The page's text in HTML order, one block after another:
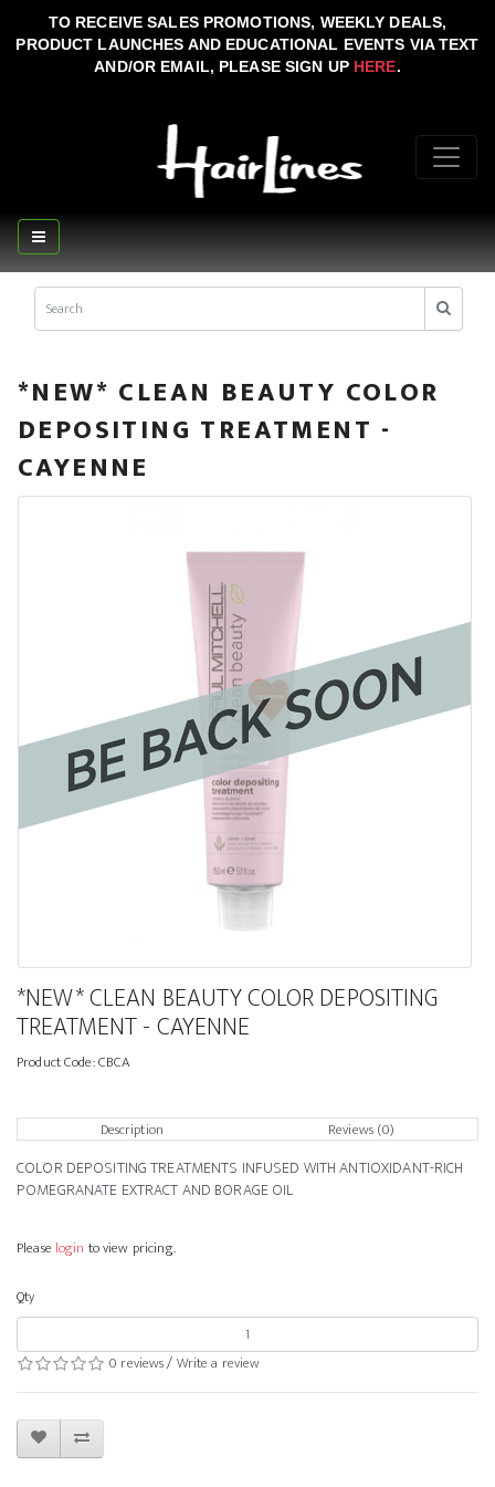
TO RECEIVE SALES PROMOTIONS, WEEKLY DEALS,
PRODUCT LAUNCHES AND EDUCATIONAL EVENTS VIA TEXT
AND/OR EMAIL, PLEASE SIGN UP HERE.
*NEW* CLEAN BEAUTY COLOR
DEPOSITING TREATMENT -
CAYENNE
*NEW* CLEAN BEAUTY COLOR DEPOSITING
TREATMENT - CAYENNE
Product Code:CBCA
Description Reviews (0)
COLOR DEPOSITING TREATMENTS INFUSED WITH ANTIOXIDANT-RICH
POMEGRANATE EXTRACT AND BORAGE OIL
Please login to view pricing.
Qty
0 reviews/Write a review